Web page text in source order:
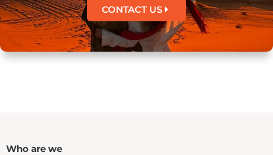
CONTACT US
Who are we